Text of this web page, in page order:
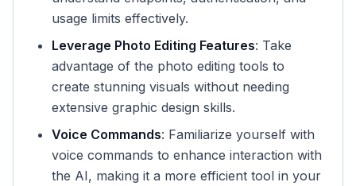
usage limits effectively.
Leverage Photo Editing Features: Take
advantage of the photo editing tools to
create stunning visuals without needing
extensive graphic design skills.
Voice Commands: Familiarize yourself with
voice commands to enhance interaction with
the AI, making it a more efficient tool in your